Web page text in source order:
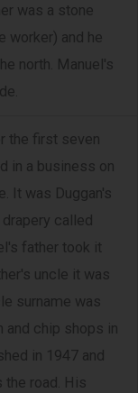
was a stone
worker) and he
north. Manuel's
the first seven
in a business on
It was Duggan's
called
father took it
uncle it was
surname was
and chip shops in
in 1947 and
the road. His